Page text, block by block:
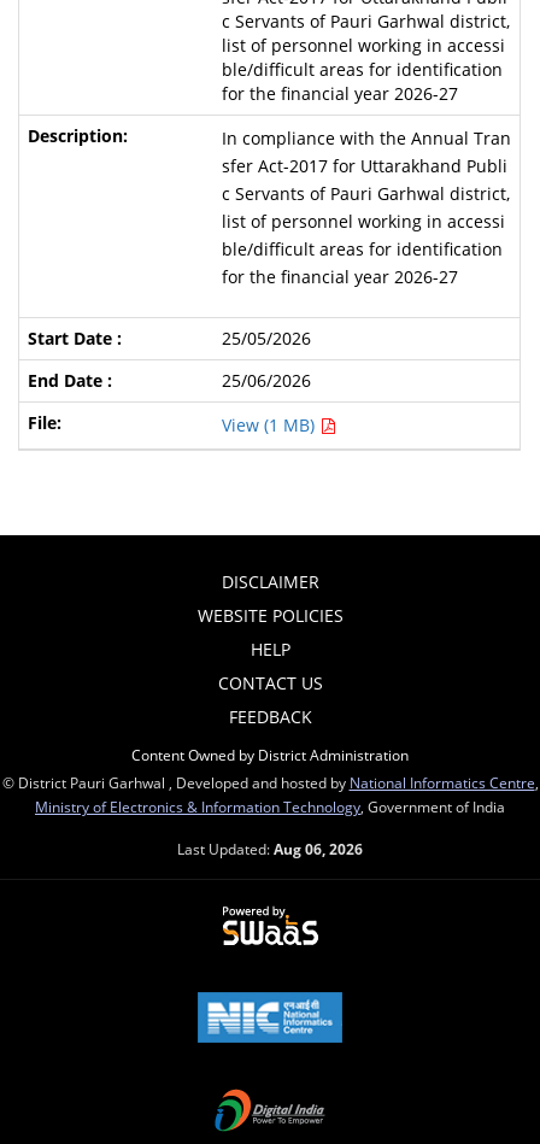
c Servants of Pauri Garhwal district,
list of personnel working in accessi
ble/difficult areas for identification
for the financial year 2026-27
In compliance with the Annual Tran
sfer Act-2017 for Uttarakhand Publi
c Servants of Pauri Garhwal district,
list of personnel working in accessi
ble/difficult areas for identification
for the financial year 2026-27
25/05/2026
25/06/2026
View (1 MB)
DISCLAIMER
WEBSITE POLICIES
HELP
CONTACT US
FEEDBACK
Content Owned by District Administration
© District Pauri Garhwal , Developed and hosted by National Informatics Centre
Ministry of Electronics & Information Technology , Government of India
Last Updated:Aug 06, 2026